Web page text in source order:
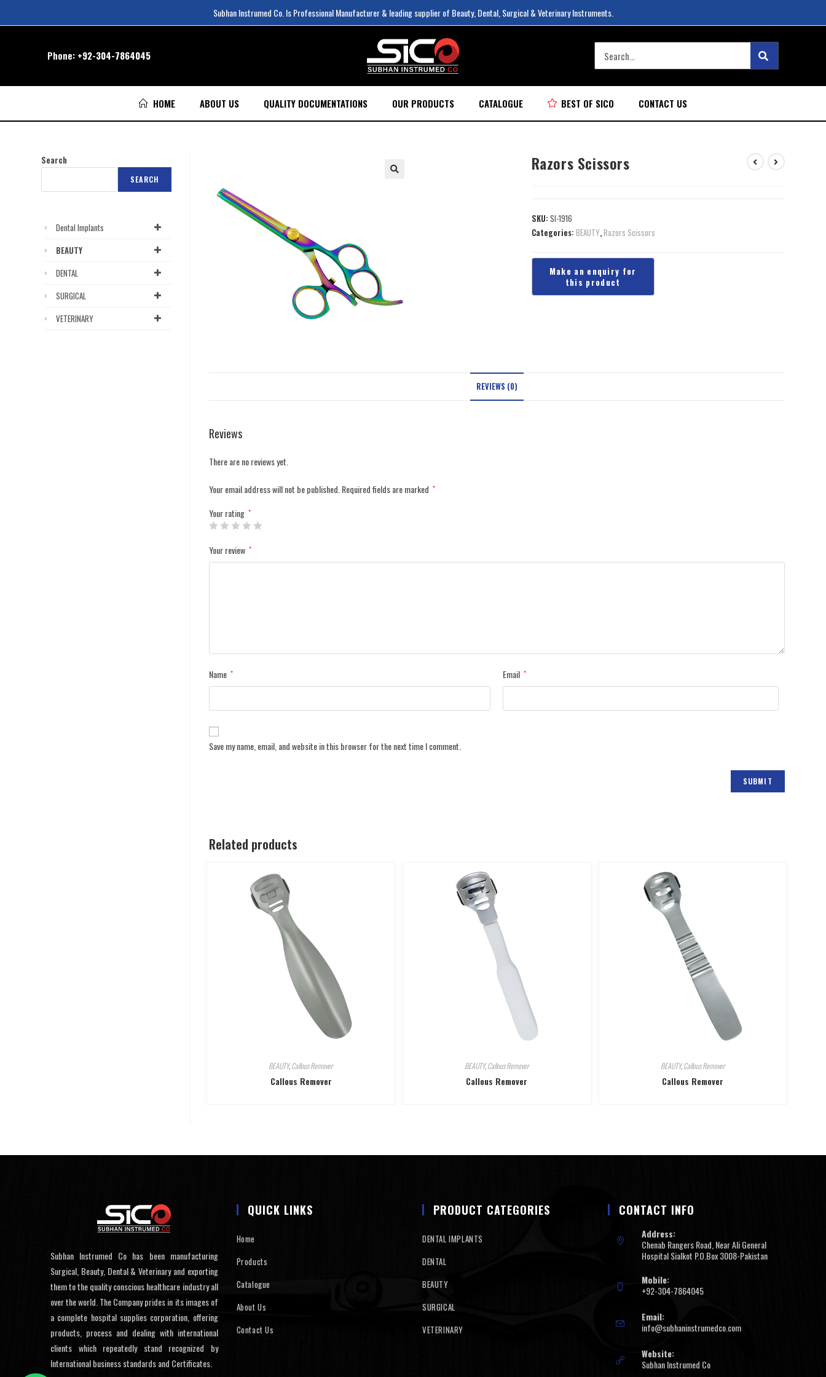
Subhan Instrumed Co. Is Professional Manufacturer & leading supplier of Beauty, Dental, Surgical & Veterinary Instruments.
Phone: +92-304-7864045
HOME ABOUT US QUALITY DOCUMENTATIONS OUR PRODUCTS CATALOGUE BEST OF SICO CONTACT US
Razors Scissors
SKU: SI-1916
Categories: BEAUTY,Razors Scissors
REVIEWS (0)
Reviews
There are no reviews yet.
Your email address will not be published.Required fields are marked *
Your rating *
Your review *
Name * Email *
Save my name, email, and website in this browser for the next time I comment.
Related products
BEAUTY,Callous Remover
Callous Remover
BEAUTY,Callous Remover
Callous Remover
BEAUTY,Callous Remover
Callous Remover
Search
SEARCH
Dental Implants
BEAUTY
DENTAL
SURGICAL
VETERINARY
Subhan Instrumed Co has been manufacturing
Surgical, Beauty, Dental & Veterinary and exporting
them to the quality conscious healthcare industry all
over the world. The Company prides in its images of
a complete hospital supplies corporation, offering
products, process and dealing with international
clients which repeatedly stand recognized by
International business standards and Certificates.
QUICK LINKS
Home
Products
Catalogue
About Us
Contact Us
PRODUCT CATEGORIES
DENTAL IMPLANTS
DENTAL
BEAUTY
SURGICAL
VETERINARY
CONTACT INFO
Address:
Chenab Rangers Road, Near Ali General
Hospital Sialkot P.O.Box 3008-Pakistan
Mobile:
+92-304-7864045
Email:
info@subhaninstrumedco.com
Website:
Subhan Instrumed Co